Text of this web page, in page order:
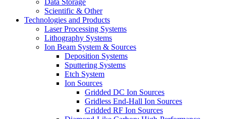
Data Storage
Scientific & Other
Technologies and Products
Laser Processing Systems
Lithography Systems
Ion Beam System & Sources
Deposition Systems
Sputtering Systems
Etch System
Ion Sources
Gridded DC Ion Sources
Gridless End-Hall Ion Sources
Gridded RF Ion Sources